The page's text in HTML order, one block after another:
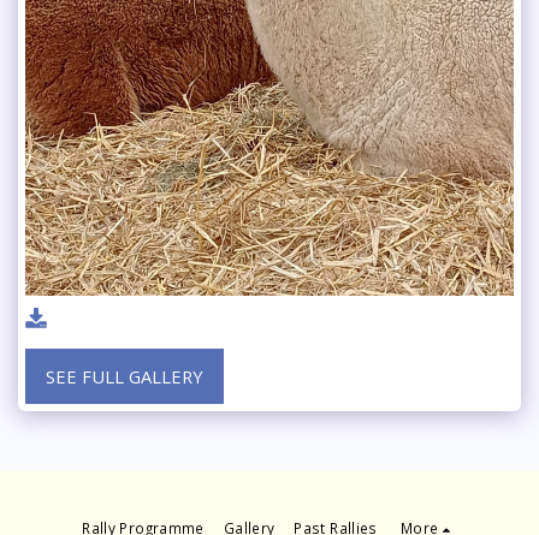
SEE FULL GALLERY
Rally Programme Gallery Past Rallies More